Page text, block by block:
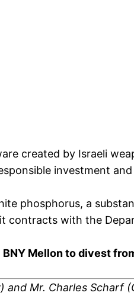
created by Israeli
investment
phosphorus, a
contracts with the
Mellon to divest
and Mr. Charles Scharf